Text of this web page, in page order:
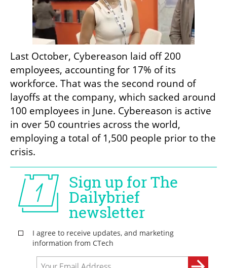
Last October, Cybereason laid off 200
employees, accounting for 17% of its
workforce. That was the second round of
layoffs at the company, which sacked around
100 employees in June. Cybereason is active
in over 50 countries across the world,
employing a total of 1,500 people prior to the
crisis.